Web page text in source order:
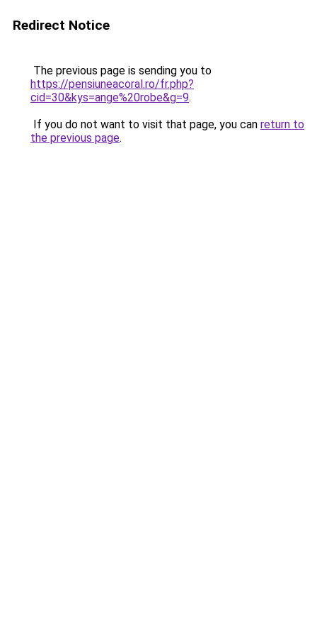
Redirect Notice
The previous page is sending you to
https://pensiuneacoral.ro/fr.php?
cid=30&kys=ange%20robe&g=9.
If you do not want to visit that page, you can return to
the previous page.